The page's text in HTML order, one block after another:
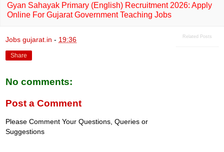
Gyan Sahayak Primary (English) Recruitment 2026: Apply
Online For Gujarat Government Teaching Jobs
Related Posts
Jobs gujarat.in - 19:36
Share
No comments:
Post a Comment
Please Comment Your Questions, Queries or
Suggestions